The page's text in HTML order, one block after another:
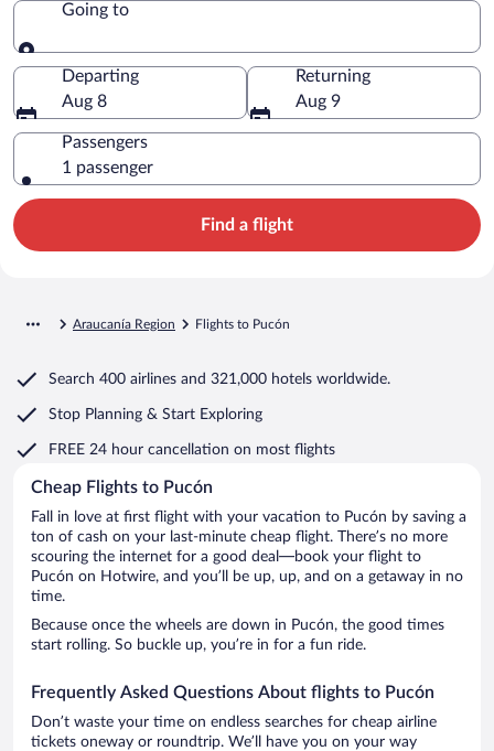
Going to
Going to
Departing
Aug 8
Returning
Aug 9
Passengers
1 passenger
Find a flight
Araucanía Region Flights to Pucón
Search 400 airlines and 321,000 hotels worldwide.
Stop Planning & Start Exploring
FREE 24 hour cancellation on most flights
Cheap Flights to Pucón
Fall in love at first flight with your vacation to Pucón by saving a
ton of cash on your last-minute cheap flight. There’s no more
scouring the internet for a good deal—book your flight to
Pucón on Hotwire, and you’ll be up, up, and on a getaway in no
time.
Because once the wheels are down in Pucón, the good times
start rolling. So buckle up, you’re in for a fun ride.
Frequently Asked Questions About flights to Pucón
Don’t waste your time on endless searches for cheap airline
tickets oneway or roundtrip. We’ll have you on your way